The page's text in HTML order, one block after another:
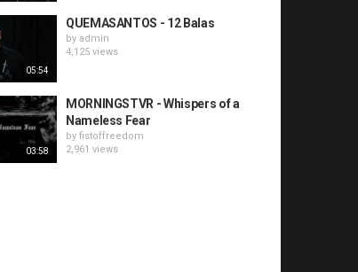
05:54
QUEMASANTOS - 12 Balas
by admin
4,125 views
03:58
MORNINGSTVR - Whispers of a
Nameless Fear
by fistoffreedom
2,961 views